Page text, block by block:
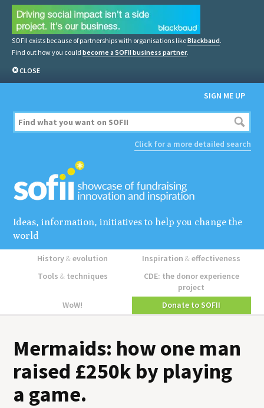
SOFII exists because of partnerships with organisations likeBlackbaud.
Find out how you could become a SOFII business partner.
CLOSE
SIGN ME UP
Click for a more detailed search
Ideas, information, initiatives to help you change the
world
History&evolution Inspiration&effectiveness
Tools &techniques
CDE: the donor experience
project
WoW!
Donate to SOFII
Mer­maids: how one man
raised £250k by play­ing
a game.